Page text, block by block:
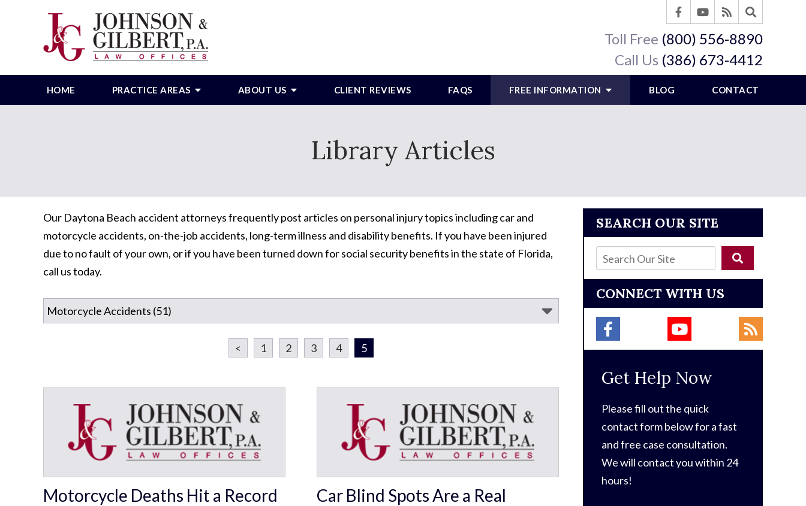
Toll Free (800) 556-8890
Call Us (386) 673-4412
HOME PRACTICE AREAS ABOUT US CLIENT REVIEWS FAQS FREE INFORMATION BLOG CONTACT
Library Articles
Our Daytona Beach accident attorneys frequently post articles on personal injury topics including car and
motorcycle accidents, on-the-job accidents, long-term illness and disability benefits. If you have been injured
due to no fault of your own, or if you have been turned down for social security benefits in the state of Florida,
call us today.
< 1 2 3 4 5
Motorcycle Deaths Hit a Record
Car Blind Spots Are a Real
SEARCH OUR SITE
CONNECT WITH US
Get Help Now
Please fill out the quick
contact form below for a fast
and free case consultation.
We will contact you within 24
hours!